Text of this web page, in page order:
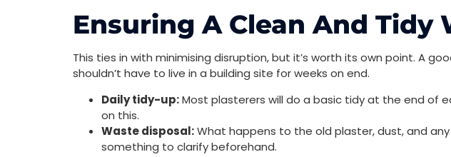
Ensuring A Clean And Tidy
This ties in with minimising disruption, but it’s worth its own point. A
shouldn’t have to live in a building site for weeks on end.
Daily tidy-up:Most plasterers will do a basic tidy at the end of
on this.
Waste disposal:What happens to the old plaster, dust, and
something to clarify beforehand.